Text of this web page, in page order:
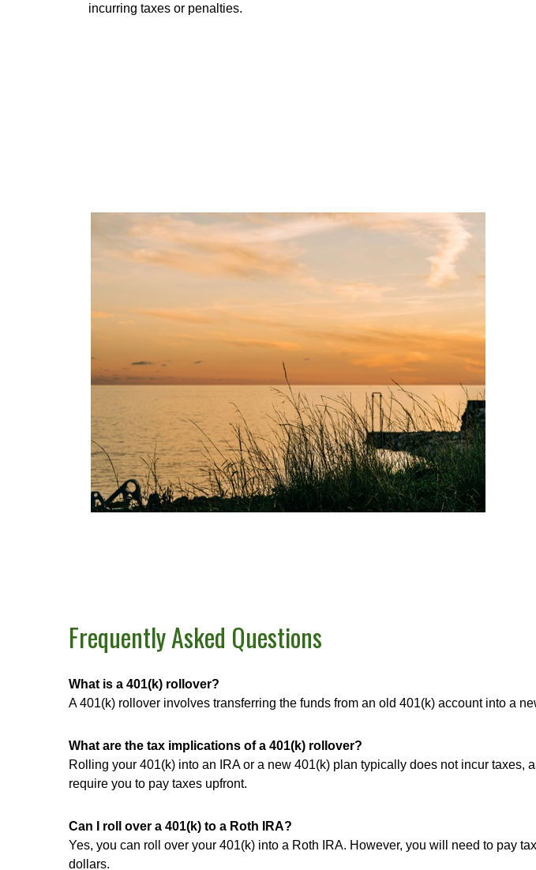
incurring taxes or penalties.
Frequently Asked Questions
What is a 401(k) rollover?
A 401(k) rollover involves transferring the funds from an old 401(k) account into a
What are the tax implications of a 401(k) rollover?
Rolling your 401(k) into an IRA or a new 401(k) plan typically does not incur
require you to pay taxes upfront.
Can I roll over a 401(k) to a Roth IRA?
Yes, you can roll over your 401(k) into a Roth IRA. However, you will need to pay
dollars.